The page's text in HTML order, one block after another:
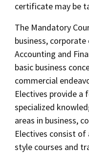
certificate may be
The Mandatory
business,
Accounting and
basic business
commercial
Electives provide a
specialized
areas in business,
Electives consist
style courses and